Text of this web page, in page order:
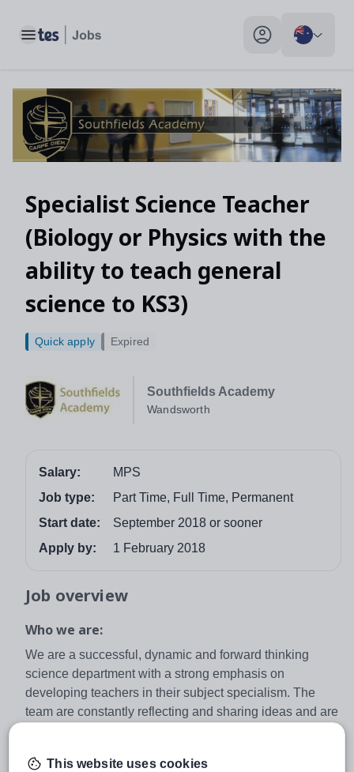
Toggle main menu My profile toggle
Specialist Science Teacher
(Biology or Physics with the
ability to teach general
science to KS3)
Southfields Academy
Wandsworth
Quick apply Expired
Salary:
MPS
Job type:
Part Time, Full Time, Permanent
Start date:
September 2018 or sooner
Apply by:
1 February 2018
Job overview
Who we are:
We are a successful, dynamic and forward thinking
science department with a strong emphasis on
developing teachers in their subject specialism. The
team are constantly reflecting and sharing ideas and are
Our heads of subject (Biology, Chemistry and Physics)
This website uses cookies